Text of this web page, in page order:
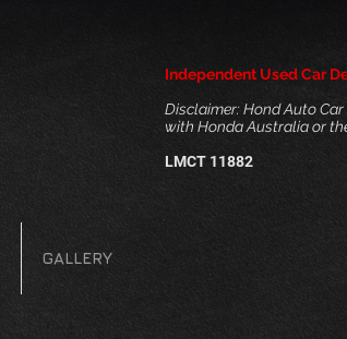
Independent Used Car
Disclaimer: Hond Auto
with Honda Australia or
LMCT 11882
GALLERY